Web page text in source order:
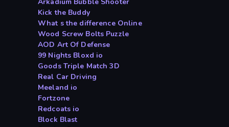
Kick the Buddy
What s the difference Online
Wood Screw Bolts Puzzle
AOD Art Of Defense
99 Nights Bloxd io
Goods Triple Match 3D
Real Car Driving
Meeland io
Fortzone
Redcoats io
Block Blast